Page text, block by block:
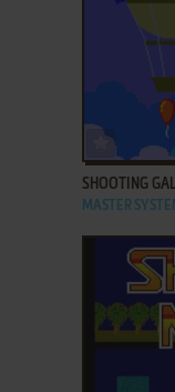
ADD TO
SHOOTING
MASTER